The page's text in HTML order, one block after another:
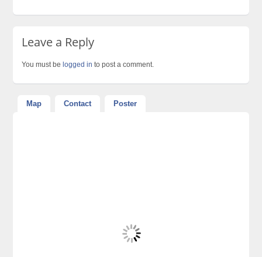
Leave a Reply
You must be logged in to post a comment.
Map Contact Poster